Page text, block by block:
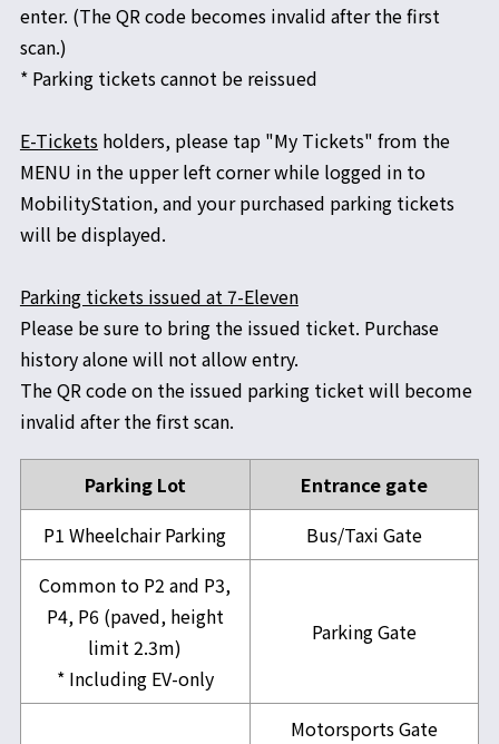
enter. (The QR code becomes invalid after the first
scan.)
* Parking tickets cannot be reissued
E-Ticketsholders, please tap "My Tickets" from the
MENU in the upper left corner while logged in to
MobilityStation, and your purchased parking tickets
will be displayed.
Parking tickets issued at 7-Eleven
Please be sure to bring the issued ticket. Purchase
history alone will not allow entry.
The QR code on the issued parking ticket will become
invalid after the first scan.
Parking Lot
Entrance gate
P1 Wheelchair Parking
Bus/Taxi Gate
Common to P2 and P3,
P4, P6 (paved, height
limit 2.3m)
* Including EV-only
Parking Gate
Motorsports Gate